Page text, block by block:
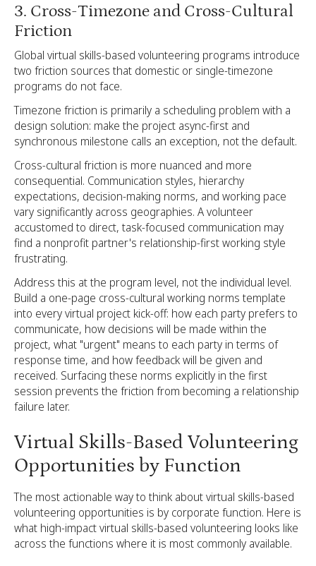
3. Cross-Timezone and Cross-Cultural
Friction
Global virtual skills-based volunteering programs introduce
two friction sources that domestic or single-timezone
programs do not face.
Timezone friction is primarily a scheduling problem with a
design solution: make the project async-first and
synchronous milestone calls an exception, not the default.
Cross-cultural friction is more nuanced and more
consequential. Communication styles, hierarchy
expectations, decision-making norms, and working pace
vary significantly across geographies. A volunteer
accustomed to direct, task-focused communication may
find a nonprofit partner's relationship-first working style
frustrating.
Address this at the program level, not the individual level.
Build a one-page cross-cultural working norms template
into every virtual project kick-off: how each party prefers to
communicate, how decisions will be made within the
project, what "urgent" means to each party in terms of
response time, and how feedback will be given and
received. Surfacing these norms explicitly in the first
session prevents the friction from becoming a relationship
failure later.
Virtual Skills-Based Volunteering
Opportunities by Function
The most actionable way to think about virtual skills-based
volunteering opportunities is by corporate function. Here is
what high-impact virtual skills-based volunteering looks like
across the functions where it is most commonly available.